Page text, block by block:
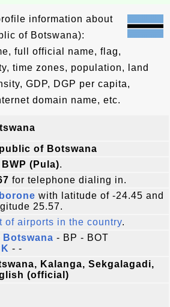
information about
of Botswana):
full official name, flag,
time zones, population, land
GDP, DGP per capita,
domain name, etc.
of Botswana
BWP (Pula).
for telephone dialing in.
with latitude of -24.45 and
25.57.
of airports in the country.
Botswana - BP - BOT
- -
Kalanga, Sekgalagadi,
(official)